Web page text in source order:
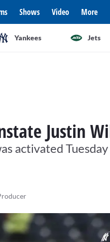
Shows Video More
Yankees Jets
Justin
activated Tuesday